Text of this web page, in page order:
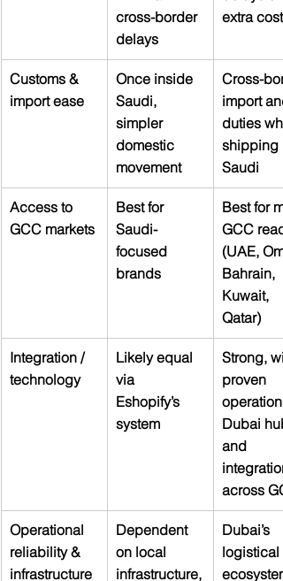
cross-border
delays
extra cost
Customs &
import ease
Once inside
Saudi,
simpler
domestic
movement
Cross-
import
duties
shipping
Saudi
Access to
GCC markets
Best for
Saudi-
focused
brands
Best for
GCC
(UAE,
Bahrain,
Kuwait,
Qatar)
Integration /
technology
Likely equal
via
Eshopify’s
system
Strong,
proven
Dubai hub
and
integration
across
Operational
reliability &
infrastructure
Dependent
on local
infrastructure,
Dubai’s
logistical